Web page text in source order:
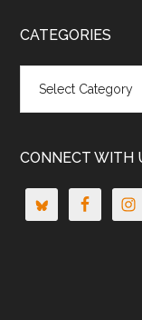
CATEGORIES
CONNECT WITH